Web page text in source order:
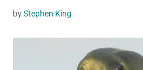
videos,
byStephen King